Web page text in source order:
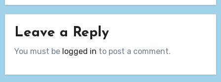
Leave a Reply
You must be logged in to post a comment.